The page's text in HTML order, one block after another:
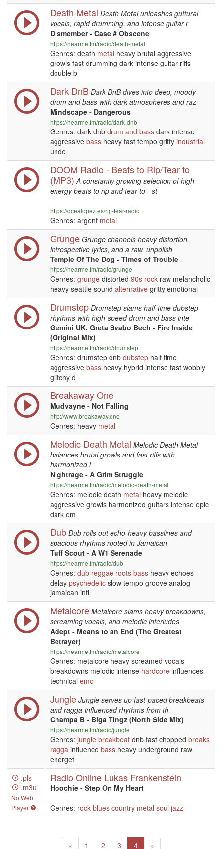
Death Metal Death Metal unleashes guttural
vocals, rapid drumming, and intense guitar r
Dismember - Case # Obscene
https://hearme.fm/radio/death-metal
Genres: death metal heavy brutal aggressive
growls fast drumming dark intense guitar riffs
double b
Dark DnB Dark DnB dives into deep, moody
drum and bass with dark atmospheres and raz
Mindscape - Dangerous
https://hearme.fm/radio/dark-dnb
Genres: dark dnb drum and bass dark intense
aggressive bass heavy fast tempo gritty industrial
unde
DOOM Radio - Beats to Rip/Tear to
(MP3) A constantly growing selection of high-
energy beats to rip and tear to - st
https://dcealopez.es/rip-tear-radio
Genres: argent metal
Grunge Grunge channels heavy distortion,
introspective lyrics, and a raw, unpolish
Temple Of The Dog - Times of Trouble
https://hearme.fm/radio/grunge
Genres: grunge distorted 90s rock raw melancholic
heavy seattle sound alternative gritty emotional
Drumstep Drumstep slams half-time dubstep
rhythms with high-speed drum and bass inte
Gemini UK, Greta Svabo Bech - Fire Inside
(Original Mix)
https://hearme.fm/radio/drumstep
Genres: drumstep dnb dubstep half time
aggressive bass heavy hybrid intense fast wobbly
glitchy d
Breakaway One
Mudvayne - Not Falling
http://www.breakaway.one
Genres: heavy metal
Melodic Death Metal Melodic Death Metal
balances brutal growls and fast riffs with
harmonized l
Nightrage - A Grim Struggle
https://hearme.fm/radio/melodic-death-metal
Genres: melodic death metal heavy melodic
aggressive growls harmonized guitars intense epic
dark em
Dub Dub rolls out echo-heavy basslines and
spacious rhythms rooted in Jamaican
Tuff Scout - A W1 Serenade
https://hearme.fm/radio/dub
Genres: dub reggae roots bass heavy echoes
delay psychedelic slow tempo groove analog
jamaican infl
Metalcore Metalcore slams heavy breakdowns,
screaming vocals, and melodic interludes
Adept - Means to an End (The Greatest
Betrayer)
https://hearme.fm/radio/metalcore
Genres: metalcore heavy screamed vocals
breakdowns melodic intense hardcore influences
technical emo
Jungle Jungle serves up fast-paced breakbeats
and ragga-influenced rhythms from th
Champa B - Biga Tingz (North Side Mix)
https://hearme.fm/radio/jungle
Genres: jungle breakbeat dnb fast chopped breaks
ragga influence bass heavy underground raw
energet
.pls
.m3u
No Web
Player
Radio Online Lukas Frankenstein
Hoochie - Step On My Heart
Genres: rock blues country metal soul jazz
«Previous
1 2 3 4(current)
»Next